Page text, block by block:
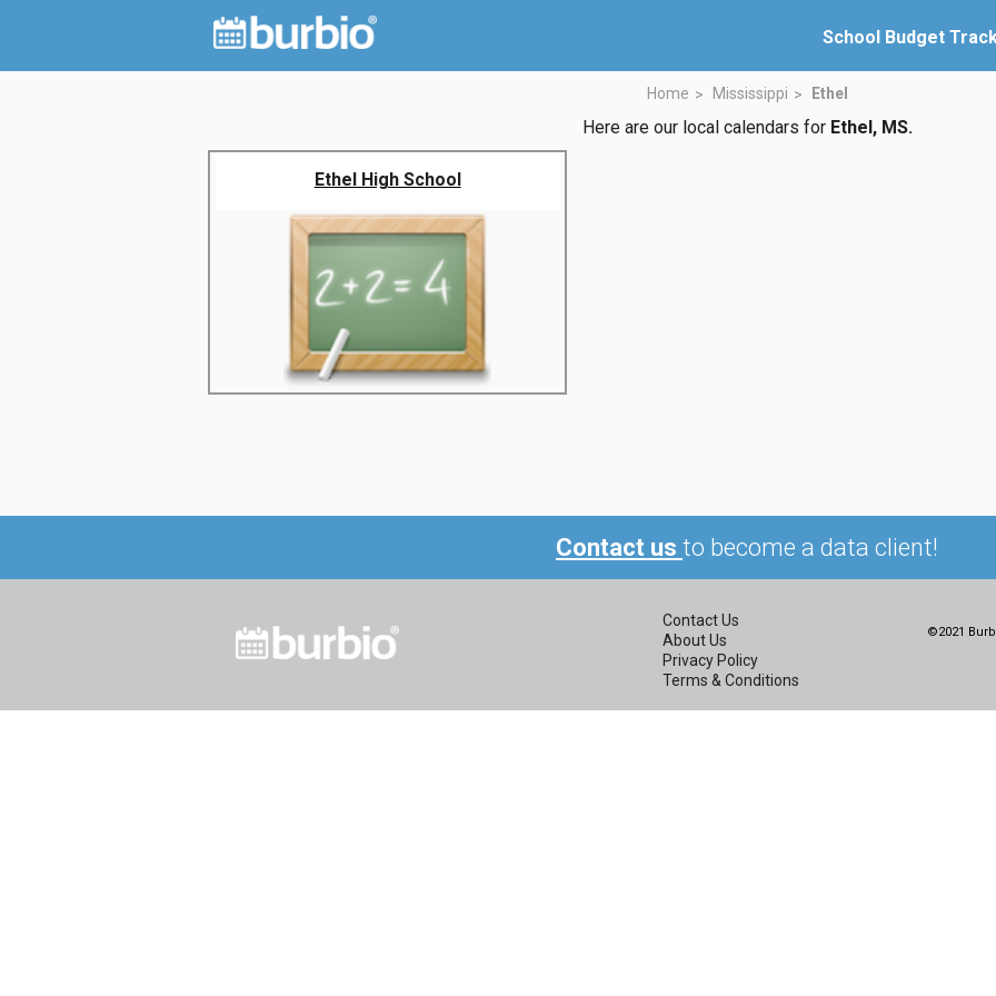
School Budget
Home Mississippi Ethel
Here are our local calendars for Ethel, MS.
Ethel High School
Contact us to become a data client!
Contact Us
About Us
Privacy Policy
Terms & Conditions
©2021